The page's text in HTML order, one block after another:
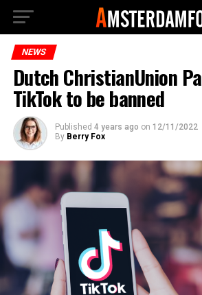
NEWS
Dutch ChristianUnion
TikTok to be banned
Published 4 years ago on 12/11/2022
By Berry Fox